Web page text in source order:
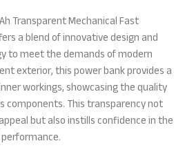
Transparent Mechanical Fast
a blend of innovative design and
to meet the demands of modern
exterior, this power bank provides a
workings, showcasing the quality
components. This transparency not
but also instills confidence in the